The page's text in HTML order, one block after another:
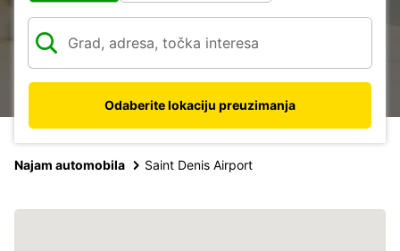
Odaberite lokaciju preuzimanja
Najam automobila Saint Denis Airport